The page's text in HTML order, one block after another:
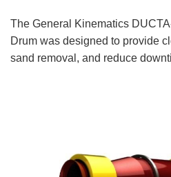
The General Kinematics
Drum was designed to provide
sand removal, and reduce